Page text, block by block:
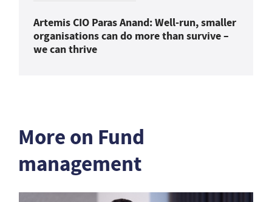
Artemis CIO Paras Anand: Well-run, smaller
organisations can do more than survive –
we can thrive
More on Fund
management